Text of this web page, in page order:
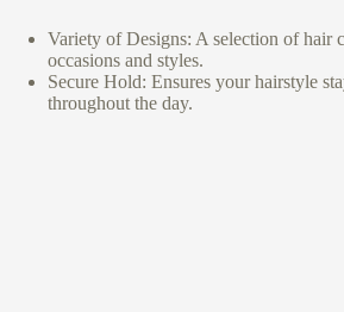
Variety of Designs: A selection of hair
occasions and styles.
Secure Hold: Ensures your hairstyle
throughout the day.